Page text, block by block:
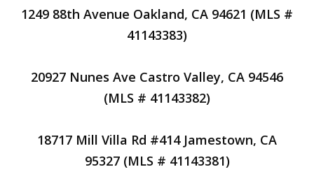
1249 88th Avenue Oakland, CA 94621 (MLS #
41143383)
20927 Nunes Ave Castro Valley, CA 94546
(MLS # 41143382)
18717 Mill Villa Rd #414 Jamestown, CA
95327 (MLS # 41143381)